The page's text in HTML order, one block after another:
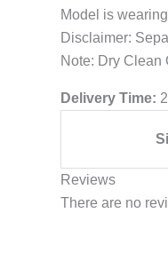
Model is
Disclaimer:
Note: Dry Clean
Delivery Time:
Reviews
There are no